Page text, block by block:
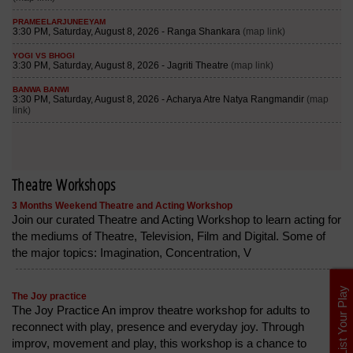
Theatre Workshops
3 Months Weekend Theatre and Acting Workshop
Join our curated Theatre and Acting Workshop to learn acting for
the mediums of Theatre, Television, Film and Digital. Some of
the major topics: Imagination, Concentration, V
The Joy practice
The Joy Practice An improv theatre workshop for adults to
reconnect with play, presence and everyday joy. Through
improv, movement and play, this workshop is a chance to
List Your Play